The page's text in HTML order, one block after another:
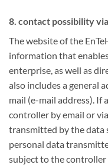
8. contact possibility
The website of the
information that
enterprise, as well as
also includes a general
mail (e-mail address). If
controller by email or
transmitted by the data
personal data
subject to the